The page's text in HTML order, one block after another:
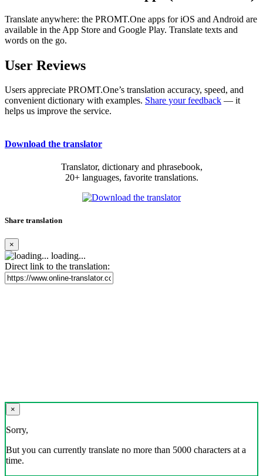
Translate anywhere: the PROMT.One apps for iOS and Android are
available in the App Store and Google Play. Translate texts and
words on the go.
User Reviews
Users appreciate PROMT.One’s translation accuracy, speed, and
convenient dictionary with examples. Share your feedback — it
helps us improve the service.
Download the translator
Translator, dictionary and phrasebook,
20+ languages, favorite translations.
Share translation
×
loading...
Direct link to the translation:
×
Sorry,
But you can currently translate no more than 5000 characters at a
time.